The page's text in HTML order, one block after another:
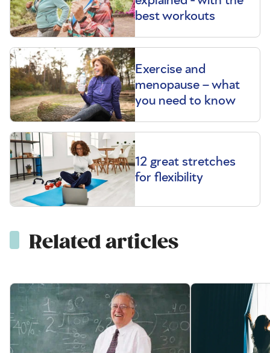
best workouts
Exercise and
menopause – what
you need to know
12 great stretches
for flexibility
Related articles